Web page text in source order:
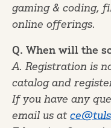
gaming & coding,
online offerings.
Q. When will the
A. Registration is
catalog and
If you have any
email us at